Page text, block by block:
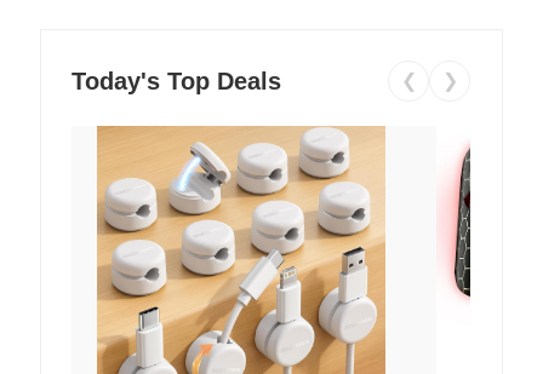
Today's Top Deals ❮ ❯